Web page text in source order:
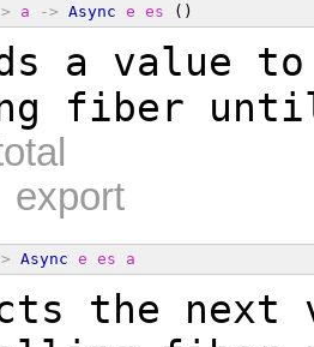
a -> Async e es ()
a value
fiber
export
Async e es a
the next